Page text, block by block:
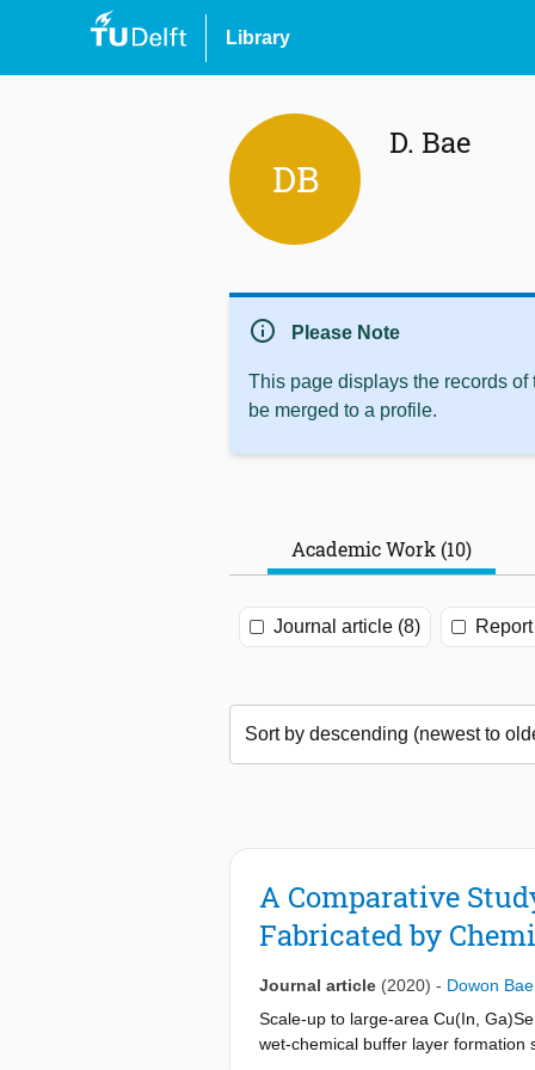
Library
DB
D. Bae
info Please Note
This page displays the records
be merged to a profile.
Academic Work (10)
Journal article (8)
A Comparative
Fabricated by
Journal article (2020) - Dowon Bae
Scale-up to large-area Cu(In,
wet-chemical buffer layer formation